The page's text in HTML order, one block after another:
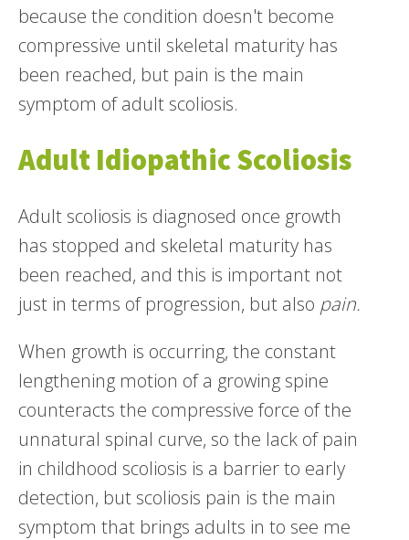
because the condition doesn't become
compressive until skeletal maturity has
been reached, but pain is the main
symptom of adult scoliosis.
Adult Idiopathic Scoliosis
Adult scoliosis is diagnosed once growth
has stopped and skeletal maturity has
been reached, and this is important not
just in terms of progression, but also pain.
When growth is occurring, the constant
lengthening motion of a growing spine
counteracts the compressive force of the
unnatural spinal curve, so the lack of pain
in childhood scoliosis is a barrier to early
detection, but scoliosis pain is the main
symptom that brings adults in to see me